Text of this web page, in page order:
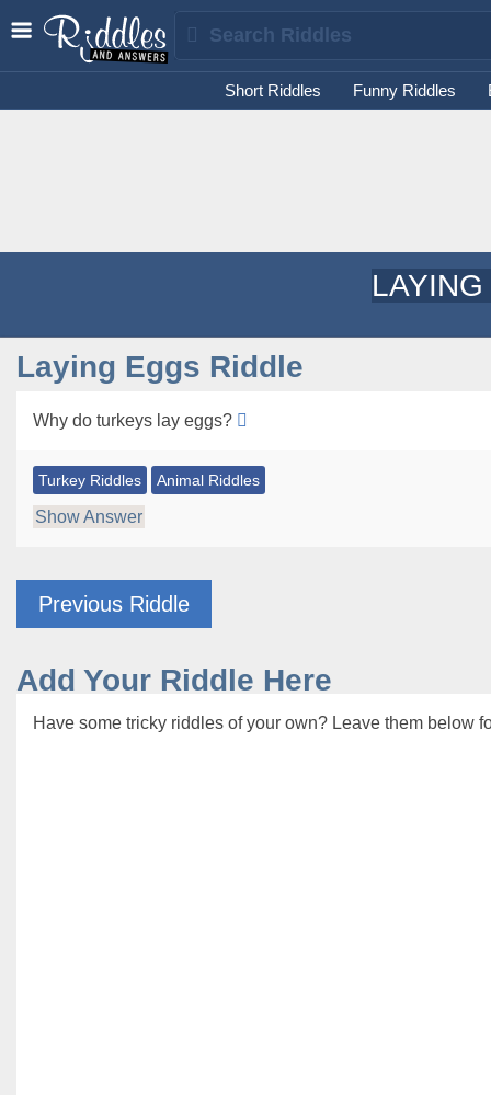
Short Riddles Funny Riddles
Laying Eggs Riddle
Why do turkeys lay eggs?
Turkey Riddles Animal Riddles
Show Answer
Previous Riddle
Add Your Riddle Here
Have some tricky riddles of your own? Leave them below